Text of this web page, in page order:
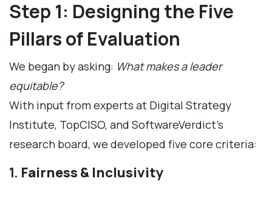
Step 1: Designing the Five
Pillars of Evaluation
We began by asking: What makes a leader
equitable?
With input from experts at Digital Strategy
Institute, TopCISO, and SoftwareVerdict’s
research board, we developed five core criteria:
1. Fairness & Inclusivity